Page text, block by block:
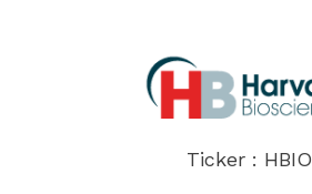
Ticker : HBIO